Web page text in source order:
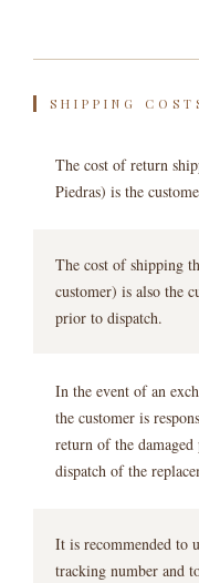
SHIPPING
The cost of return
Piedras) is the
The cost of shipping
customer) is also the
prior to dispatch.
In the event of an
the customer is
return of the
dispatch of the
It is recommended to
tracking number and